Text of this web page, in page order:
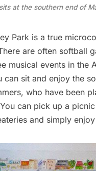
at the southern end of
Park is a true
are often softball
musical events in the
can sit and enjoy the
, who have been
can pick up a
and simply